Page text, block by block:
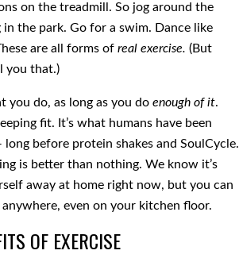
on the treadmill. So jog around the
the park. Go for a swim. Dance like
are all forms of real exercise. (But
you that.)
you do, as long as you do enough of it.
fit. It’s what humans have been
before protein shakes and SoulCycle.
is better than nothing. We know it’s
away at home right now, but you can
even on your kitchen floor.
OF EXERCISE